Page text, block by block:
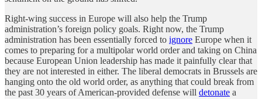
Right-wing success in Europe will also help the Trump
administration’s foreign policy goals. Right now, the Trump
administration has been essentially forced to ignore Europe when it
comes to preparing for a multipolar world order and taking on China
because European Union leadership has made it painfully clear that
they are not interested in either. The liberal democrats in Brussels are
hanging onto the old world order, as anything that could break from
the past 30 years of American-provided defense will detonate a